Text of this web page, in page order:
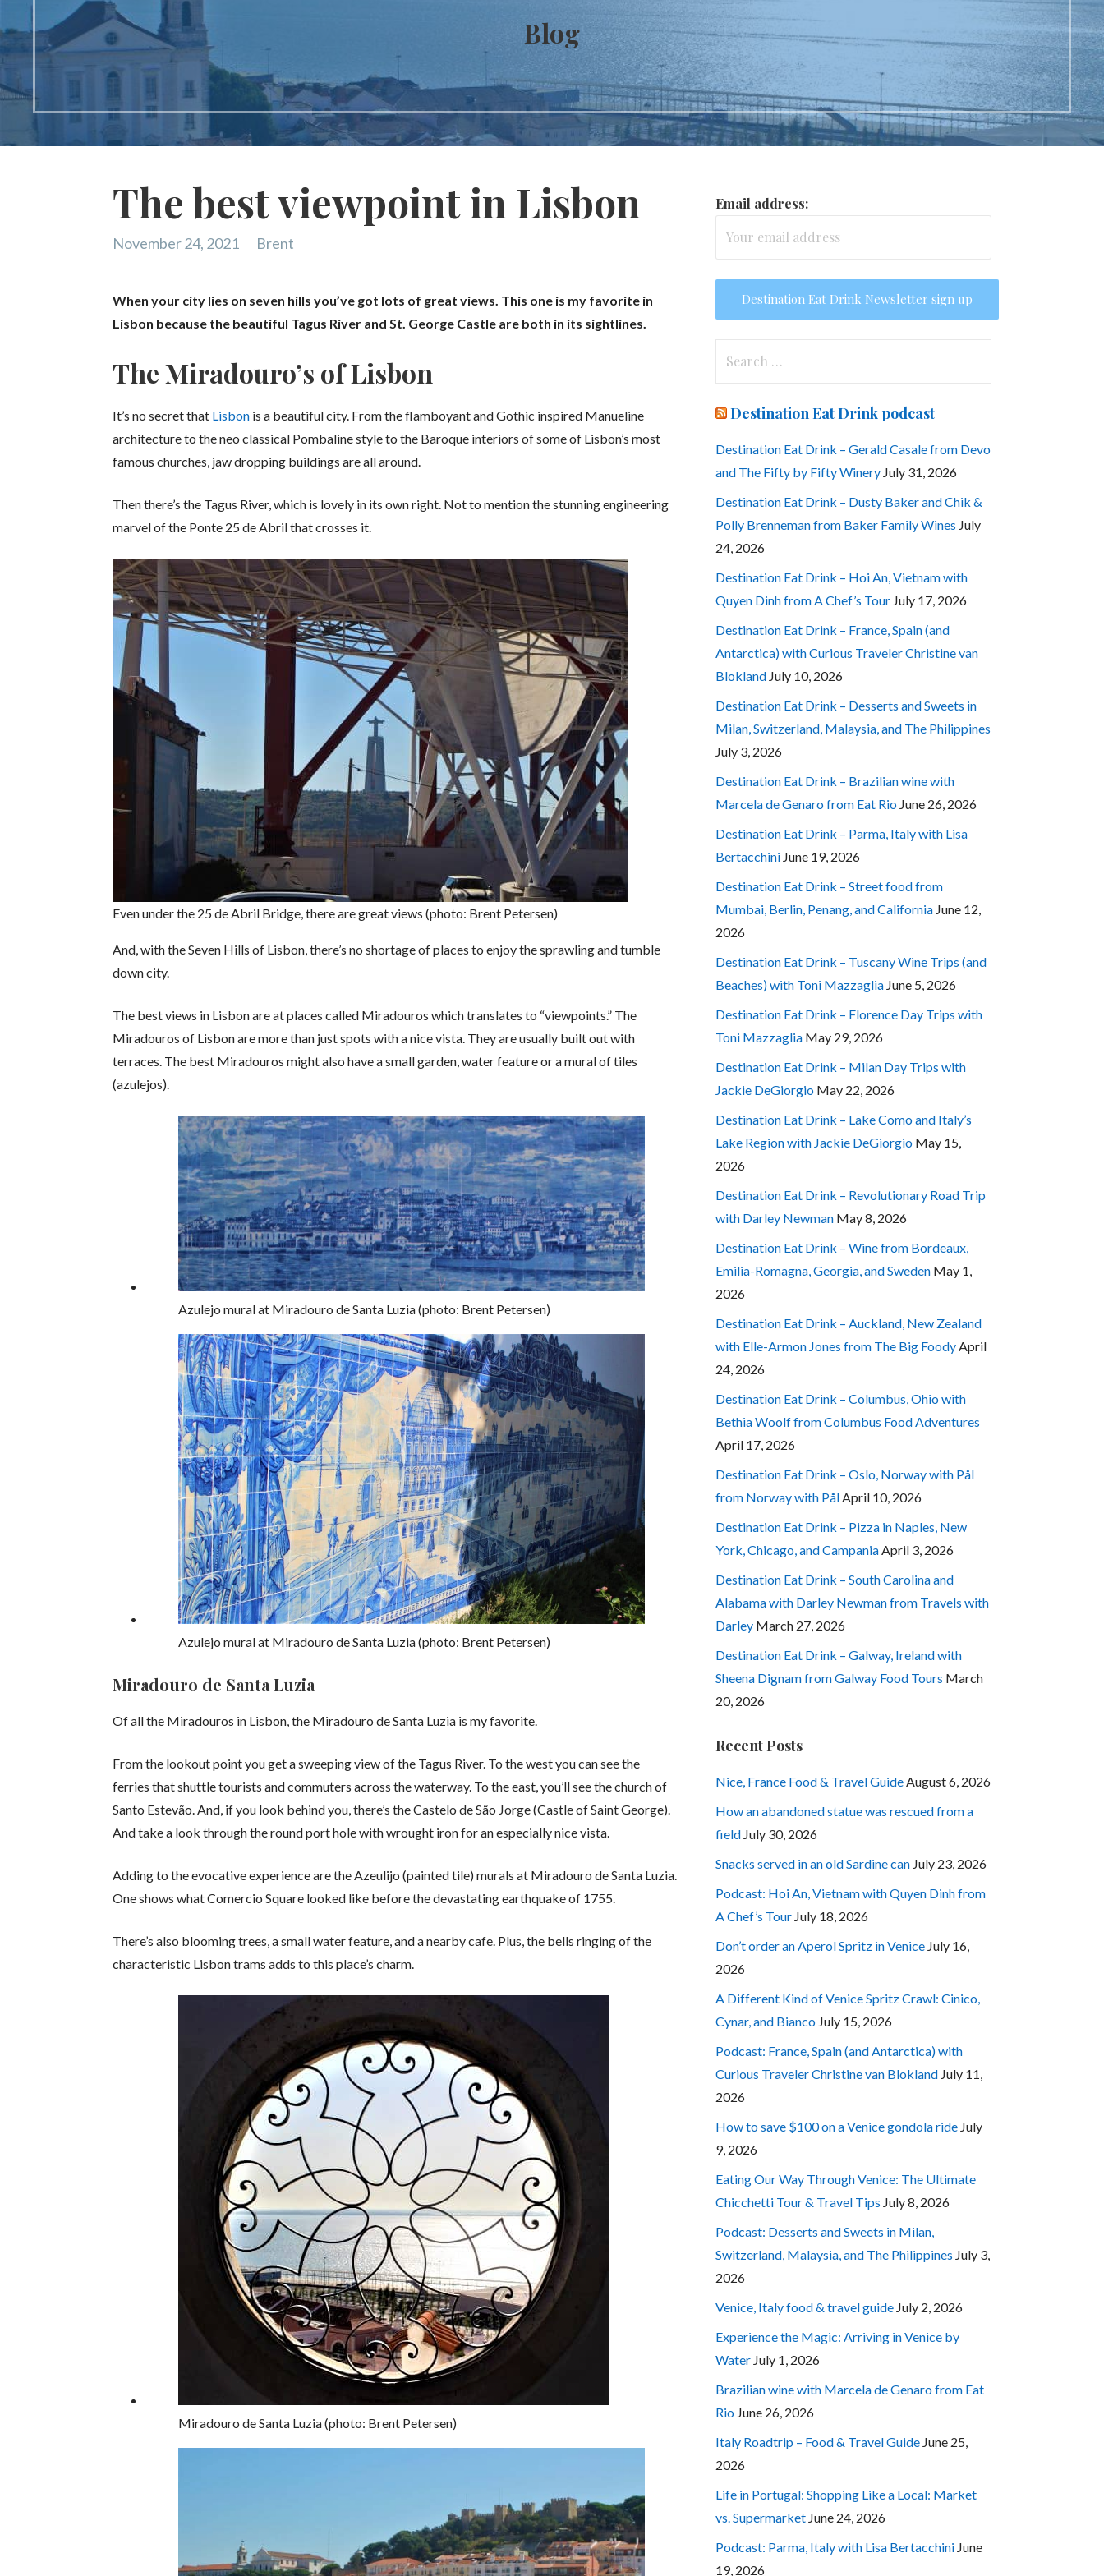
Blog
The best viewpoint in Lisbon
November 24, 2021 Brent
When your city lies on seven hills you’ve got lots of great views. This one is my favorite in
Lisbon because the beautiful Tagus River and St. George Castle are both in its sightlines.
The Miradouro’s of Lisbon
It’s no secret that Lisbon is a beautiful city. From the flamboyant and Gothic inspired Manueline
architecture to the neo classical Pombaline style to the Baroque interiors of some of Lisbon’s most
famous churches, jaw dropping buildings are all around.
Then there’s the Tagus River, which is lovely in its own right. Not to mention the stunning engineering
marvel of the Ponte 25 de Abril that crosses it.
Even under the 25 de Abril Bridge, there are great views (photo: Brent Petersen)
And, with the Seven Hills of Lisbon, there’s no shortage of places to enjoy the sprawling and tumble
down city.
The best views in Lisbon are at places called Miradouros which translates to “viewpoints.” The
Miradouros of Lisbon are more than just spots with a nice vista. They are usually built out with
terraces. The best Miradouros might also have a small garden, water feature or a mural of tiles
(azulejos).
Azulejo mural at Miradouro de Santa Luzia (photo: Brent Petersen)
Azulejo mural at Miradouro de Santa Luzia (photo: Brent Petersen)
Miradouro de Santa Luzia
Of all the Miradouros in Lisbon, the Miradouro de Santa Luzia is my favorite.
From the lookout point you get a sweeping view of the Tagus River. To the west you can see the
ferries that shuttle tourists and commuters across the waterway. To the east, you’ll see the church of
Santo Estevão. And, if you look behind you, there’s the Castelo de São Jorge (Castle of Saint George).
And take a look through the round port hole with wrought iron for an especially nice vista.
Adding to the evocative experience are the Azeulijo (painted tile) murals at Miradouro de Santa Luzia.
One shows what Comercio Square looked like before the devastating earthquake of 1755.
There’s also blooming trees, a small water feature, and a nearby cafe. Plus, the bells ringing of the
characteristic Lisbon trams adds to this place’s charm.
Miradouro de Santa Luzia (photo: Brent Petersen)
Email address:
Destination Eat Drink podcast
Destination Eat Drink – Gerald Casale from Devo
and The Fifty by Fifty Winery July 31, 2026
Destination Eat Drink – Dusty Baker and Chik &
Polly Brenneman from Baker Family Wines July
24, 2026
Destination Eat Drink – Hoi An, Vietnam with
Quyen Dinh from A Chef’s Tour July 17, 2026
Destination Eat Drink – France, Spain (and
Antarctica) with Curious Traveler Christine van
Blokland July 10, 2026
Destination Eat Drink – Desserts and Sweets in
Milan, Switzerland, Malaysia, and The Philippines
July 3, 2026
Destination Eat Drink – Brazilian wine with
Marcela de Genaro from Eat Rio June 26, 2026
Destination Eat Drink – Parma, Italy with Lisa
Bertacchini June 19, 2026
Destination Eat Drink – Street food from
Mumbai, Berlin, Penang, and California June 12,
2026
Destination Eat Drink – Tuscany Wine Trips (and
Beaches) with Toni Mazzaglia June 5, 2026
Destination Eat Drink – Florence Day Trips with
Toni Mazzaglia May 29, 2026
Destination Eat Drink – Milan Day Trips with
Jackie DeGiorgio May 22, 2026
Destination Eat Drink – Lake Como and Italy’s
Lake Region with Jackie DeGiorgio May 15,
2026
Destination Eat Drink – Revolutionary Road Trip
with Darley Newman May 8, 2026
Destination Eat Drink – Wine from Bordeaux,
Emilia-Romagna, Georgia, and Sweden May 1,
2026
Destination Eat Drink – Auckland, New Zealand
with Elle-Armon Jones from The Big Foody April
24, 2026
Destination Eat Drink – Columbus, Ohio with
Bethia Woolf from Columbus Food Adventures
April 17, 2026
Destination Eat Drink – Oslo, Norway with Pål
from Norway with Pål April 10, 2026
Destination Eat Drink – Pizza in Naples, New
York, Chicago, and Campania April 3, 2026
Destination Eat Drink – South Carolina and
Alabama with Darley Newman from Travels with
Darley March 27, 2026
Destination Eat Drink – Galway, Ireland with
Sheena Dignam from Galway Food Tours March
20, 2026
Recent Posts
Nice, France Food & Travel Guide August 6, 2026
How an abandoned statue was rescued from a
field July 30, 2026
Snacks served in an old Sardine can July 23, 2026
Podcast: Hoi An, Vietnam with Quyen Dinh from
A Chef’s Tour July 18, 2026
Don’t order an Aperol Spritz in Venice July 16,
2026
A Different Kind of Venice Spritz Crawl: Cinico,
Cynar, and Bianco July 15, 2026
Podcast: France, Spain (and Antarctica) with
Curious Traveler Christine van Blokland July 11,
2026
How to save $100 on a Venice gondola ride July
9, 2026
Eating Our Way Through Venice: The Ultimate
Chicchetti Tour & Travel Tips July 8, 2026
Podcast: Desserts and Sweets in Milan,
Switzerland, Malaysia, and The Philippines July 3,
2026
Venice, Italy food & travel guide July 2, 2026
Experience the Magic: Arriving in Venice by
Water July 1, 2026
Brazilian wine with Marcela de Genaro from Eat
Rio June 26, 2026
Italy Roadtrip – Food & Travel Guide June 25,
2026
Life in Portugal: Shopping Like a Local: Market
vs. Supermarket June 24, 2026
Podcast: Parma, Italy with Lisa Bertacchini June
19, 2026